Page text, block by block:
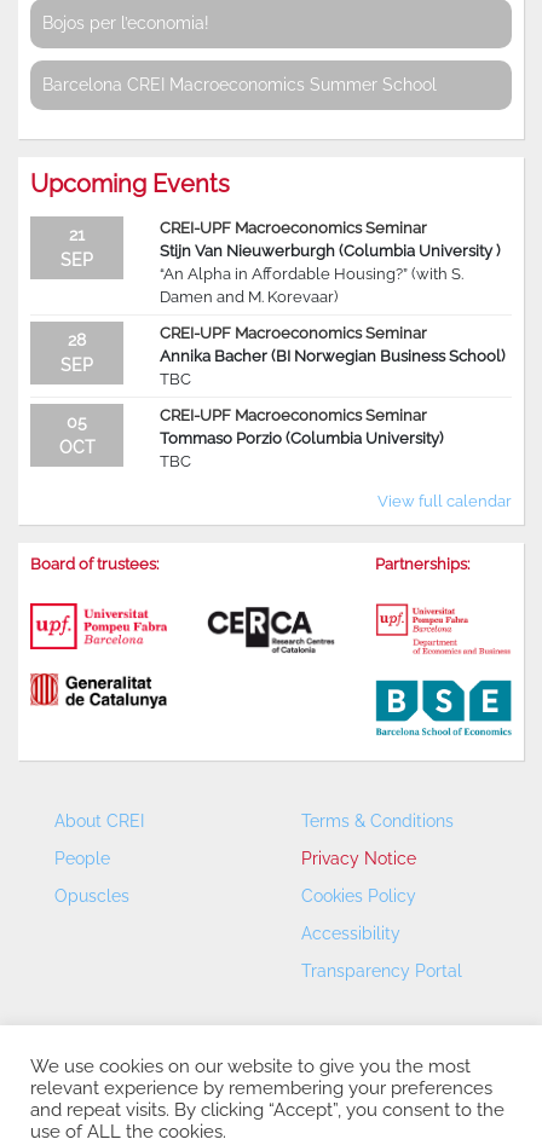
Bojos per l’economia!
Barcelona CREI Macroeconomics Summer School
Upcoming Events
21
SEP
CREI-UPF Macroeconomics Seminar
Stijn Van Nieuwerburgh (Columbia University )
“An Alpha in Affordable Housing?” (with S.
Damen and M. Korevaar)
28
SEP
CREI-UPF Macroeconomics Seminar
Annika Bacher (BI Norwegian Business School)
TBC
05
OCT
CREI-UPF Macroeconomics Seminar
Tommaso Porzio (Columbia University)
TBC
View full calendar
Board of trustees: Partnerships:
About CREI
People
Opuscles
Terms & Conditions
Privacy Notice
Cookies Policy
Accessibility
Transparency Portal
CREI – Centre de Recerca en Economia Internacional - ©
We use cookies on our website to give you the most
relevant experience by remembering your preferences
and repeat visits. By clicking “Accept”, you consent to the
use of ALL the cookies.